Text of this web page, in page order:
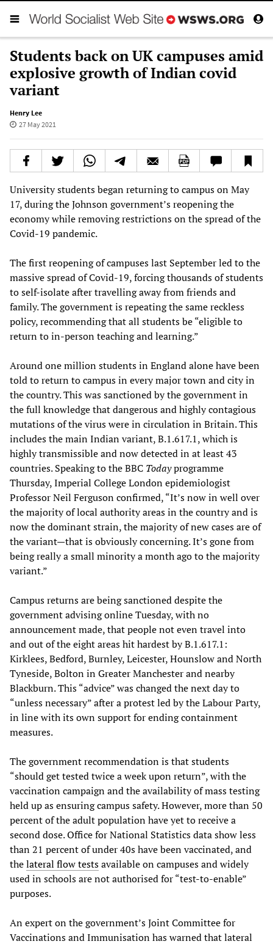
Students back on UK campuses amid
explosive growth of Indian covid
variant
Henry Lee
27 May 2021
University students began returning to campus on May
17, during the Johnson government’s reopening the
economy while removing restrictions on the spread of the
Covid-19 pandemic.
The first reopening of campuses last September led to the
massive spread of Covid-19, forcing thousands of students
to self-isolate after travelling away from friends and
family. The government is repeating the same reckless
policy, recommending that all students be “eligible to
return to in-person teaching and learning.”
Around one million students in England alone have been
told to return to campus in every major town and city in
the country. This was sanctioned by the government in
the full knowledge that dangerous and highly contagious
mutations of the virus were in circulation in Britain. This
includes the main Indian variant, B.1.617.1, which is
highly transmissible and now detected in at least 43
countries. Speaking to the BBC Todayprogramme
Thursday, Imperial College London epidemiologist
Professor Neil Ferguson confirmed, “It’s now in well over
the majority of local authority areas in the country and is
now the dominant strain, the majority of new cases are of
the variant—that is obviously concerning. It’s gone from
being really a small minority a month ago to the majority
variant.”
Campus returns are being sanctioned despite the
government advising online Tuesday, with no
announcement made, that people not even travel into
and out of the eight areas hit hardest by B.1.617.1:
Kirklees, Bedford, Burnley, Leicester, Hounslow and North
Tyneside, Bolton in Greater Manchester and nearby
Blackburn. This “advice” was changed the next day to
“unless necessary” after a protest led by the Labour Party,
in line with its own support for ending containment
measures.
The government recommendation is that students
“should get tested twice a week upon return”, with the
vaccination campaign and the availability of mass testing
held up as ensuring campus safety. However, more than 50
percent of the adult population have yet to receive a
second dose. Office for National Statistics data show less
than 21 percent of under 40s have been vaccinated, and
thelateral flow testsavailable on campuses and widely
used in schools are not authorised for “test-to-enable”
purposes.
An expert on the government’s Joint Committee for
Vaccinations and Immunisation has warned that lateral